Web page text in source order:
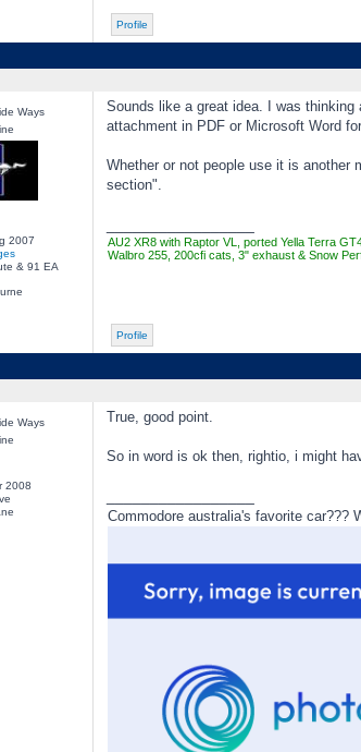
Profile
Ways
2007
& 91 EA
Sounds like a great idea. I was
attachment in PDF or Microsoft Word
Whether or not people use it is another
section".
AU2 XR8 with Raptor VL, ported Yella Terra
Walbro 255, 200cfi cats, 3" exhaust & Snow
Profile
Ways
2008
True, good point.
So in word is ok then, rightio, i might
Commodore australia's favorite car???